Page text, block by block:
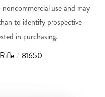
noncommercial use and may
to identify prospective
in purchasing.
Rifle
81650